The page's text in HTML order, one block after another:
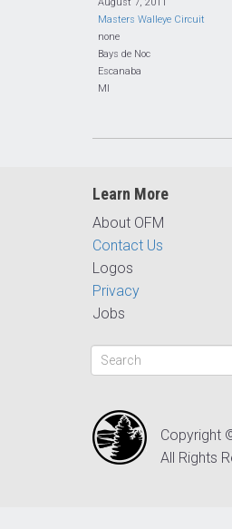
Masters Walleye Circuit
none
Bays de Noc
Escanaba
MI
Learn More
About OFM
Contact Us
Logos
Privacy
Jobs
Copyright
All Rights